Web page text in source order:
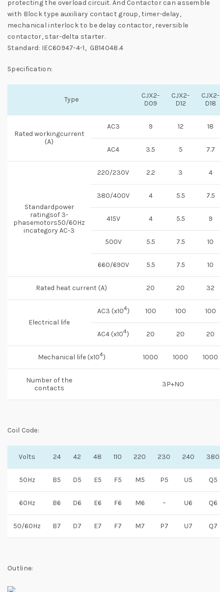
protecting the overload circuit. And Contactor can assemble
with Block type auxiliary contact group, timer-delay,
mechanical interlock to be delay contactor, reversible
contactor, star-delta starter.
Standard: IEC60947-4-1, GB14048.4
Specification:
Type
CJX2-
D09
CJX2-
D12
CJX2-
D18
Rated workingcurrent
(A)
AC3 9 12 18
AC4 3.5 5 7.7
Standardpower
ratingsof 3-
phasemotors50/60Hz
incategory AC-3
220/230V 2.2 3 4
380/400V 4 5.5 7.5
415V 4 5.5 9
500V 5.5 7.5 10
660/690V 5.5 7.5 10
Rated heat current (A) 20 20 32
Electrical life
AC3 (x104) 100 100 100
AC4 (x104) 20 20 20
Mechanical life (x104) 1000 1000 1000
Number of the
contacts
3P+NO
Coil Code:
Volts 24 42 48 110 220 230 240 380
50Hz B5 D5 E5 F5 M5 P5 U5 Q5
60Hz B6 D6 E6 F6 M6 – U6 Q6
50/60Hz B7 D7 E7 F7 M7 P7 U7 Q7
Outline: